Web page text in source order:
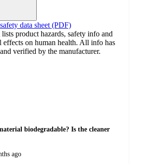
data sheet (PDF)
product hazards, safety info and
effects on human health. All info has
verified by the manufacturer.
biodegradable? Is the cleaner
ago